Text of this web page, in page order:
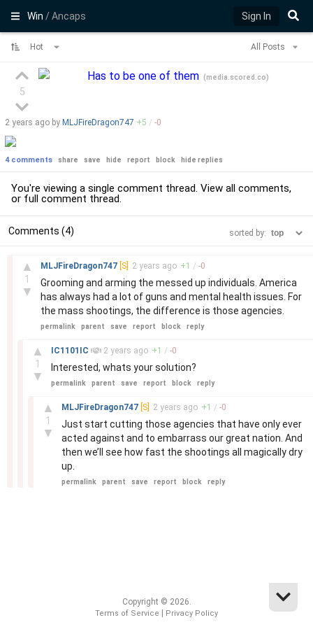
Win/ Ancaps Sign In
Hot All Posts
5
Has to be one of them (media.scored.co)
2 years ago by MLJFireDragon747 +5 / -0
4 comments share save hide report block hide replies
You're viewing a single comment thread. View all comments,
or full comment thread.
Comments (4) sorted by:
▲
1
▼
MLJFireDragon747 [S] 2 years ago +1 / -0
Grooming and arming the messed up individuals. America
has always had a lot of guns and mental health issues. For
the mass shootings, the difference is those agencies.
permalink parent save report block reply
▲
1
▼
IC1101IC 2 years ago +1 / -0
Interested, whats your solution?
permalink parent save report block reply
▲
1
▼
MLJFireDragon747 [S] 2 years ago +1 / -0
Just start cutting those agencies that have only ever
acted against and to embarrass our great nation. And
then we’ll see how fast the shootings all magically dry
up.
permalink parent save report block reply
Copyright © 2026.
Terms of Service Privacy Policy